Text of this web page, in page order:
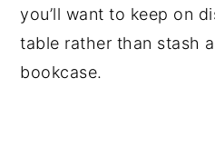
you’ll want to keep on
table rather than stash
bookcase.